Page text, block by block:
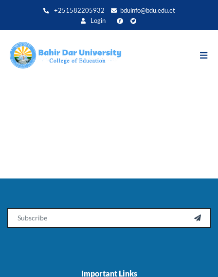
zum
+251582205932
bduinfo@bdu.edu.et
Login

Important Links